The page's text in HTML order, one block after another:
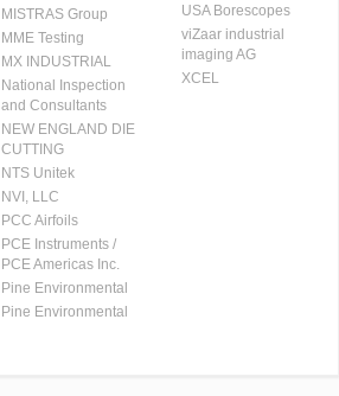
MISTRAS Group
MME Testing
MX INDUSTRIAL
National Inspection
and Consultants
NEW ENGLAND DIE
CUTTING
NTS Unitek
NVI, LLC
PCC Airfoils
PCE Instruments /
PCE Americas Inc.
Pine Environmental
Pine Environmental
USA Borescopes
viZaar industrial
imaging AG
XCEL